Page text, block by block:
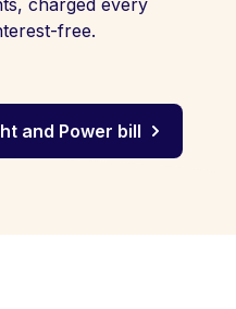
charged every
free.
and Power bill